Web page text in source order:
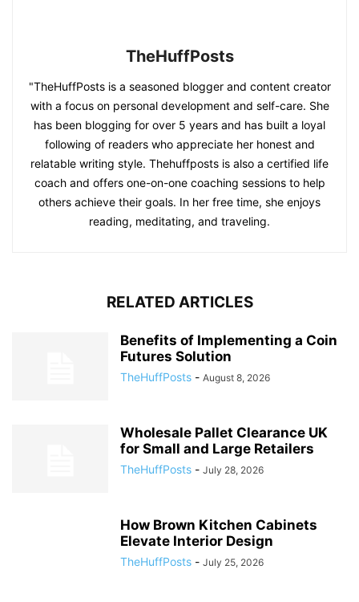
TheHuffPosts
"TheHuffPosts is a seasoned blogger and content creator
with a focus on personal development and self-care. She
has been blogging for over 5 years and has built a loyal
following of readers who appreciate her honest and
relatable writing style. Thehuffposts is also a certified life
coach and offers one-on-one coaching sessions to help
others achieve their goals. In her free time, she enjoys
reading, meditating, and traveling.
RELATED ARTICLES
Benefits of Implementing a Coin
Futures Solution
TheHuffPosts - August 8, 2026
Wholesale Pallet Clearance UK
for Small and Large Retailers
TheHuffPosts - July 28, 2026
How Brown Kitchen Cabinets
Elevate Interior Design
TheHuffPosts - July 25, 2026